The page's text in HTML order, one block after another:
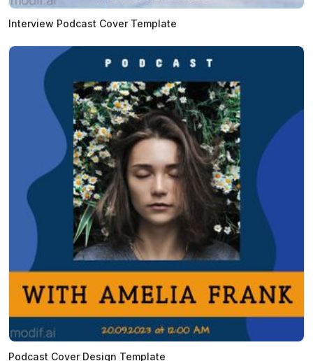
Interview Podcast Cover Template
Podcast Cover Design Template